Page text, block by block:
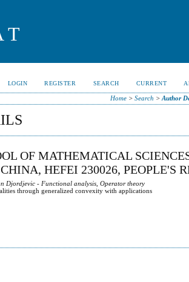
LOGIN REGISTER SEARCH CURRENT
Home> Search > Author
OF MATHEMATICAL
HEFEI 230026, PEOPLE'S
Djordjevic - Functional analysis, Operator theory
through generalized convexity with applications